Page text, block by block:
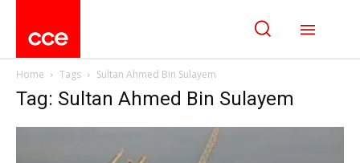
Home Tags Sultan Ahmed Bin Sulayem
Tag: Sultan Ahmed Bin Sulayem